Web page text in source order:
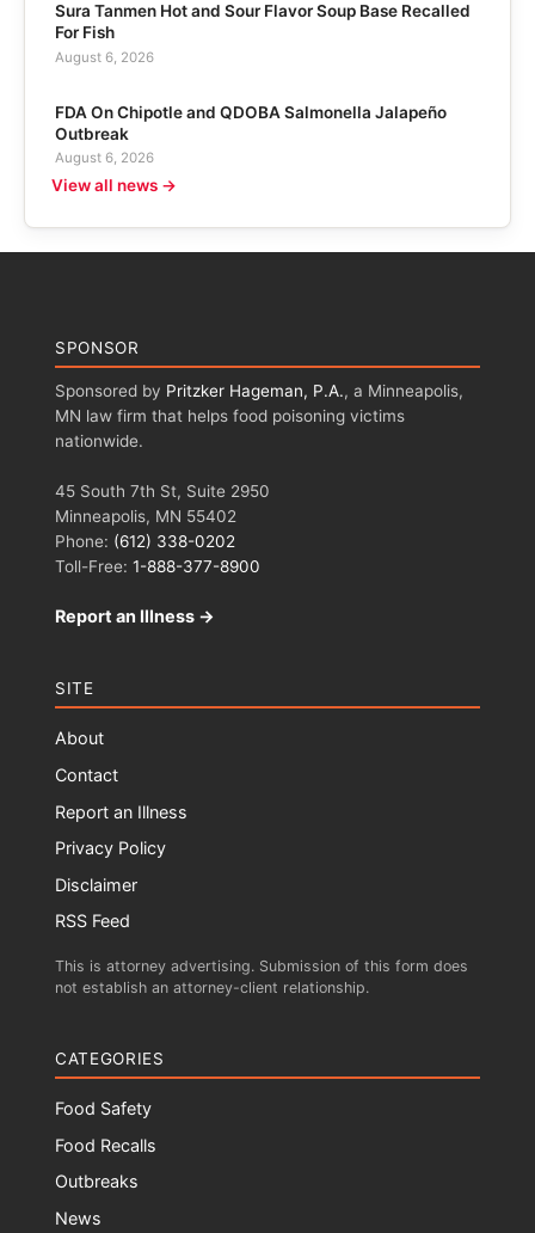
Sura Tanmen Hot and Sour Flavor Soup Base Recalled
For Fish
August 6, 2026
FDA On Chipotle and QDOBA Salmonella Jalapeño
Outbreak
August 6, 2026
View all news →
SPONSOR
Sponsored by Pritzker Hageman, P.A., a Minneapolis,
MN law firm that helps food poisoning victims
nationwide.
45 South 7th St, Suite 2950
Minneapolis, MN 55402
Phone: (612) 338-0202
Toll-Free: 1-888-377-8900
Report an Illness →
SITE
About
Contact
Report an Illness
Privacy Policy
Disclaimer
RSS Feed
This is attorney advertising. Submission of this form does
not establish an attorney-client relationship.
CATEGORIES
Food Safety
Food Recalls
Outbreaks
News